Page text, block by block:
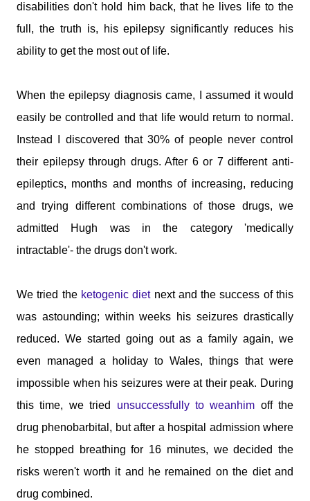
disabilities don't hold him back, that he lives life to the
full, the truth is, his epilepsy significantly reduces his
ability to get the most out of life.
When the epilepsy diagnosis came, I assumed it would
easily be controlled and that life would return to normal.
Instead I discovered that 30% of people never control
their epilepsy through drugs. After 6 or 7 different anti-
epileptics, months and months of increasing, reducing
and trying different combinations of those drugs, we
admitted Hugh was in the category 'medically
intractable'- the drugs don't work.
We tried the ketogenic dietnext and the success of this
was astounding; within weeks his seizures drastically
reduced. We started going out as a family again, we
even managed a holiday to Wales, things that were
impossible when his seizures were at their peak. During
this time, we tried unsuccessfully to weanhim off the
drug phenobarbital, but after a hospital admission where
he stopped breathing for 16 minutes, we decided the
risks weren't worth it and he remained on the diet and
drug combined.